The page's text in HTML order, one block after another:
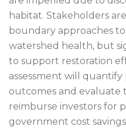
habitat. Stakeholders
boundary approaches
watershed health, but
to support restoration
assessment will
outcomes and evaluate
reimburse investors for
government cost